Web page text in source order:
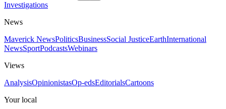
Investigations
News
Maverick NewsPoliticsBusinessSocial JusticeEarthInternational
NewsSportPodcastsWebinars
Views
AnalysisOpinionistasOp-edsEditorialsCartoons
Your local